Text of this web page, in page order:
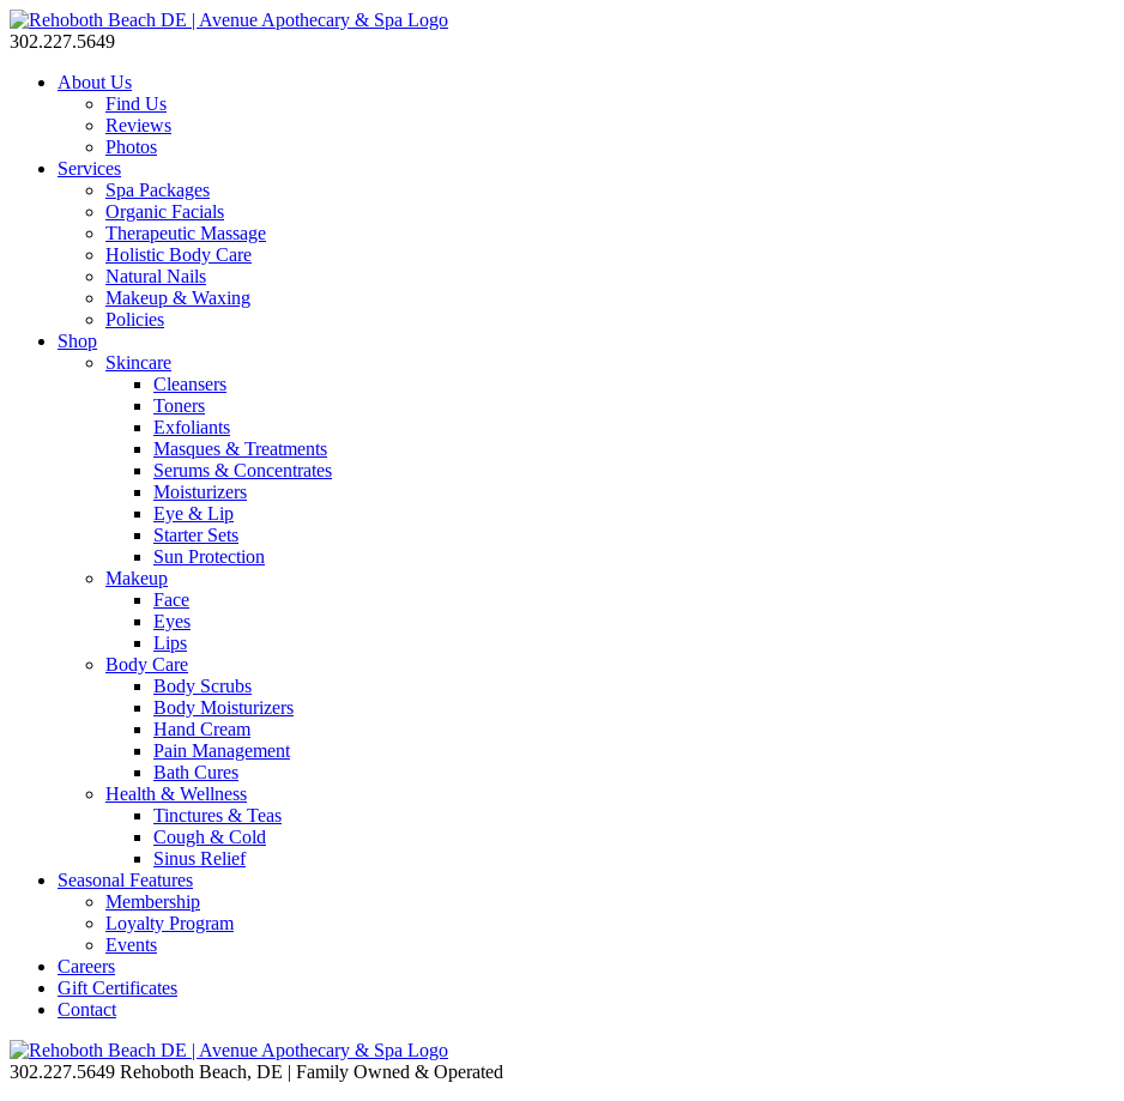
302.227.5649
About Us
Find Us
Reviews
Photos
Services
Spa Packages
Organic Facials
Therapeutic Massage
Holistic Body Care
Natural Nails
Makeup & Waxing
Policies
Shop
Skincare
Cleansers
Toners
Exfoliants
Masques & Treatments
Serums & Concentrates
Moisturizers
Eye & Lip
Starter Sets
Sun Protection
Makeup
Face
Eyes
Lips
Body Care
Body Scrubs
Body Moisturizers
Hand Cream
Pain Management
Bath Cures
Health & Wellness
Tinctures & Teas
Cough & Cold
Sinus Relief
Seasonal Features
Membership
Loyalty Program
Events
Careers
Gift Certificates
Contact
302.227.5649 Rehoboth Beach, DE | Family Owned & Operated